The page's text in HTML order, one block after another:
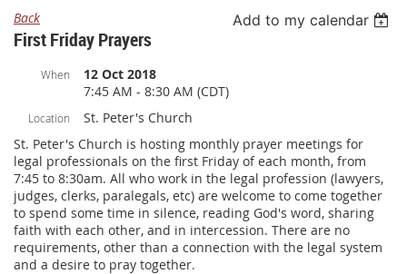
Back Add to my calendar
First Friday Prayers
When
12 Oct 2018
7:45 AM - 8:30 AM (CDT)
Location
St. Peter's Church
St. Peter's Church is hosting monthly prayer meetings for
legal professionals on the first Friday of each month, from
7:45 to 8:30am. All who work in the legal profession (lawyers,
judges, clerks, paralegals, etc) are welcome to come together
to spend some time in silence, reading God's word, sharing
faith with each other, and in intercession. There are no
requirements, other than a connection with the legal system
and a desire to pray together.